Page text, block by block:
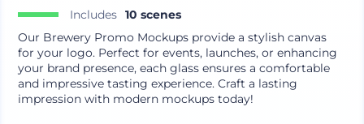
Includes 10 scenes
Our Brewery Promo Mockups provide a stylish canvas
for your logo. Perfect for events, launches, or enhancing
your brand presence, each glass ensures a comfortable
and impressive tasting experience. Craft a lasting
impression with modern mockups today!